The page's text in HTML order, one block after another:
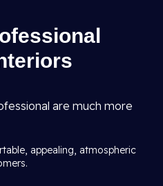
are much more
appealing, atmospheric